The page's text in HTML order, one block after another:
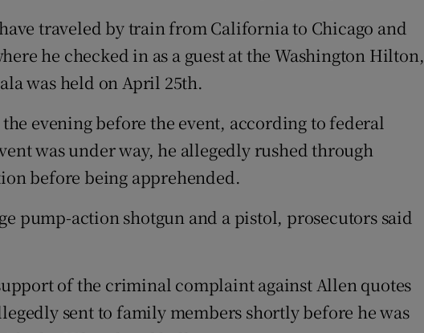
traveled by train from California to Chicago and
he checked in as a guest at the Washington Hilton,
was held on April 25th.
evening before the event, according to federal
was under way, he allegedly rushed through
before being apprehended.
pump-action shotgun and a pistol, prosecutors said
of the criminal complaint against Allen quotes
sent to family members shortly before he was